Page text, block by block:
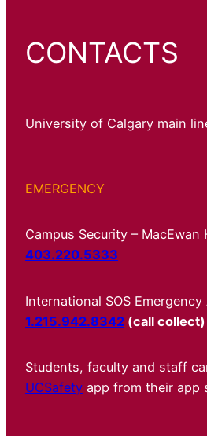
CONTACTS
University of Calgary main
EMERGENCY
Campus Security – MacEwan
403.220.5333
International SOS
1.215.942.8342 (call collect)
Students, faculty and staff
UCSafety app from their app